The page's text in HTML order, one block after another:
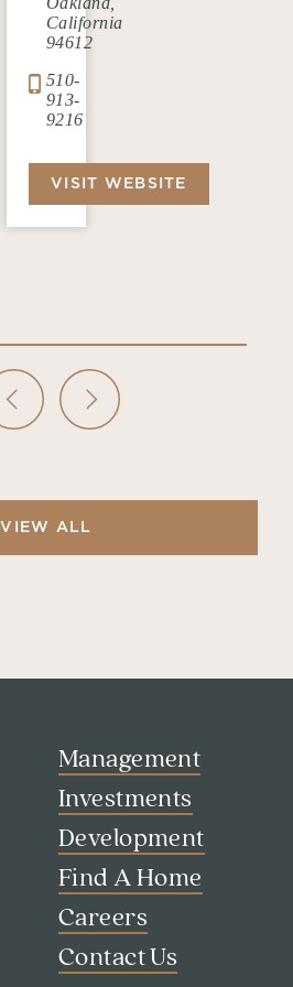
California
94612
510-
913-
9216
VISIT WEBSITE
VIEW ALL
Management
Investments
Development
Find A Home
Careers
Contact Us